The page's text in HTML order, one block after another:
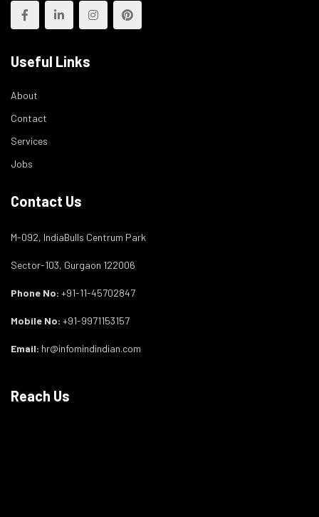
Useful Links
About
Contact
Services
Jobs
Contact Us
M-092, IndiaBulls Centrum Park
Sector-103, Gurgaon 122006
Phone No: +91-11-45702847
Mobile No: +91-9971153157
Email: hr@infomindindian.com
Reach Us